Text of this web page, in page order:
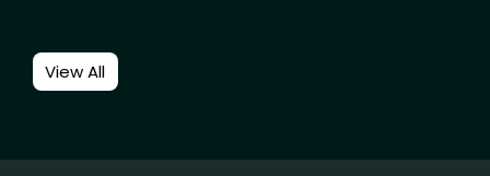
View All